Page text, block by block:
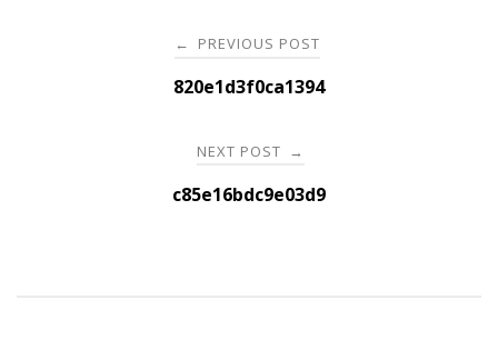
navigation
← PREVIOUS POST
820e1d3f0ca1394
NEXT POST →
c85e16bdc9e03d9